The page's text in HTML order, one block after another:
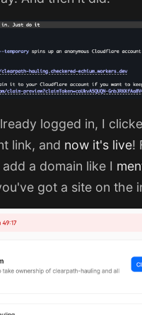
logged in, I
link, and now it's live!
a domain like I
got a site on the